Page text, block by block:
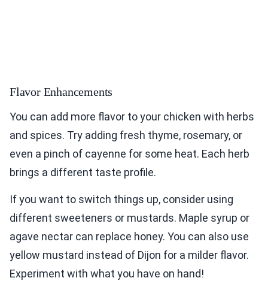
Flavor Enhancements
You can add more flavor to your chicken with herbs
and spices. Try adding fresh thyme, rosemary, or
even a pinch of cayenne for some heat. Each herb
brings a different taste profile.
If you want to switch things up, consider using
different sweeteners or mustards. Maple syrup or
agave nectar can replace honey. You can also use
yellow mustard instead of Dijon for a milder flavor.
Experiment with what you have on hand!